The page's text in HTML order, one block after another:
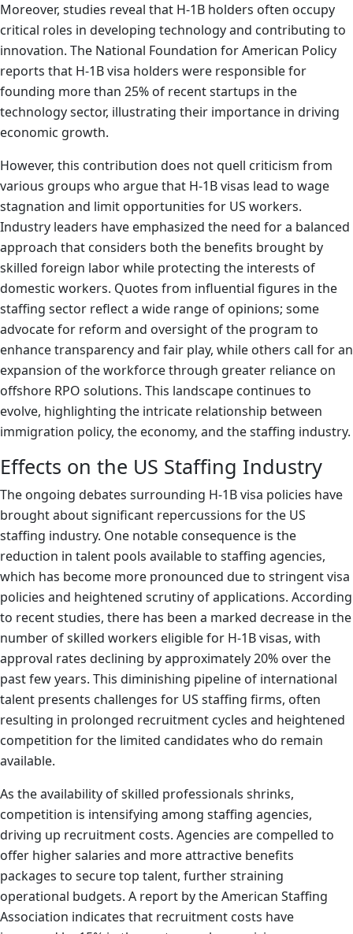
Moreover, studies reveal that H-1B holders often occupy
critical roles in developing technology and contributing to
innovation. The National Foundation for American Policy
reports that H-1B visa holders were responsible for
founding more than 25% of recent startups in the
technology sector, illustrating their importance in driving
economic growth.
However, this contribution does not quell criticism from
various groups who argue that H-1B visas lead to wage
stagnation and limit opportunities for US workers.
Industry leaders have emphasized the need for a balanced
approach that considers both the benefits brought by
skilled foreign labor while protecting the interests of
domestic workers. Quotes from influential figures in the
staffing sector reflect a wide range of opinions; some
advocate for reform and oversight of the program to
enhance transparency and fair play, while others call for an
expansion of the workforce through greater reliance on
offshore RPO solutions. This landscape continues to
evolve, highlighting the intricate relationship between
immigration policy, the economy, and the staffing industry.
Effects on the US Staffing Industry
The ongoing debates surrounding H-1B visa policies have
brought about significant repercussions for the US
staffing industry. One notable consequence is the
reduction in talent pools available to staffing agencies,
which has become more pronounced due to stringent visa
policies and heightened scrutiny of applications. According
to recent studies, there has been a marked decrease in the
number of skilled workers eligible for H-1B visas, with
approval rates declining by approximately 20% over the
past few years. This diminishing pipeline of international
talent presents challenges for US staffing firms, often
resulting in prolonged recruitment cycles and heightened
competition for the limited candidates who do remain
available.
As the availability of skilled professionals shrinks,
competition is intensifying among staffing agencies,
driving up recruitment costs. Agencies are compelled to
offer higher salaries and more attractive benefits
packages to secure top talent, further straining
operational budgets. A report by the American Staffing
Association indicates that recruitment costs have